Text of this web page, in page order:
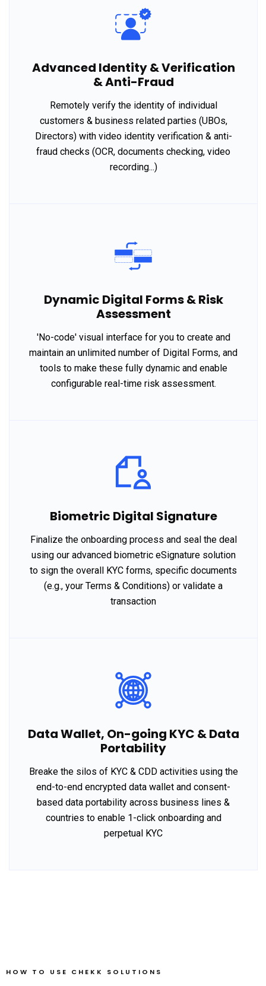
Advanced Identity & Verification
& Anti-Fraud
Remotely verify the identity of individual
customers & business related parties (UBOs,
Directors) with video identity verification & anti-
fraud checks (OCR, documents checking, video
recording...)
Dynamic Digital Forms & Risk
Assessment
'No-code' visual interface for you to create and
maintain an unlimited number of Digital Forms, and
tools to make these fully dynamic and enable
configurable real-time risk assessment.
Biometric Digital Signature
Finalize the onboarding process and seal the deal
using our advanced biometric eSignature solution
to sign the overall KYC forms, specific documents
(e.g., your Terms & Conditions) or validate a
transaction
Data Wallet, On-going KYC & Data
Portability
Breake the silos of KYC & CDD activities using the
end-to-end encrypted data wallet and consent-
based data portability across business lines &
countries to enable 1-click onboarding and
perpetual KYC
HOW TO USE CHEKK SOLUTIONS